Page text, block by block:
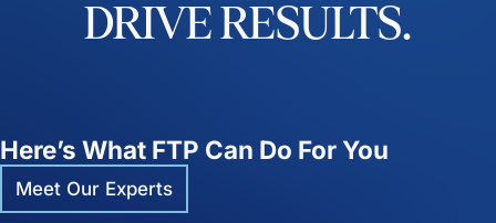
DRIVERESULTS.
Here’s What FTP Can Do For You
Meet Our Experts